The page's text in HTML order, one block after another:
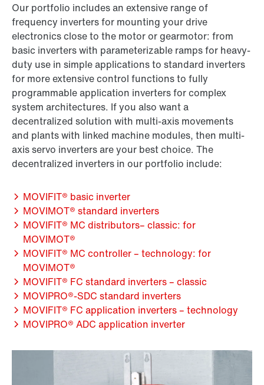
Our portfolio includes an extensive range of
frequency inverters for mounting your drive
electronics close to the motor or gearmotor: from
basic inverters with parameterizable ramps for heavy-
duty use in simple applications to standard inverters
for more extensive control functions to fully
programmable application inverters for complex
system architectures. If you also want a
decentralized solution with multi-axis movements
and plants with linked machine modules, then multi-
axis servo inverters are your best choice. The
decentralized inverters in our portfolio include:
MOVIFIT® basic inverter
MOVIMOT® standard inverters
MOVIFIT® MC distributors– classic: for
MOVIMOT®
MOVIFIT® MC controller – technology: for
MOVIMOT®
MOVIFIT® FC standard inverters – classic
MOVIPRO®-SDC standard inverters
MOVIFIT® FC application inverters – technology
MOVIPRO® ADC application inverter